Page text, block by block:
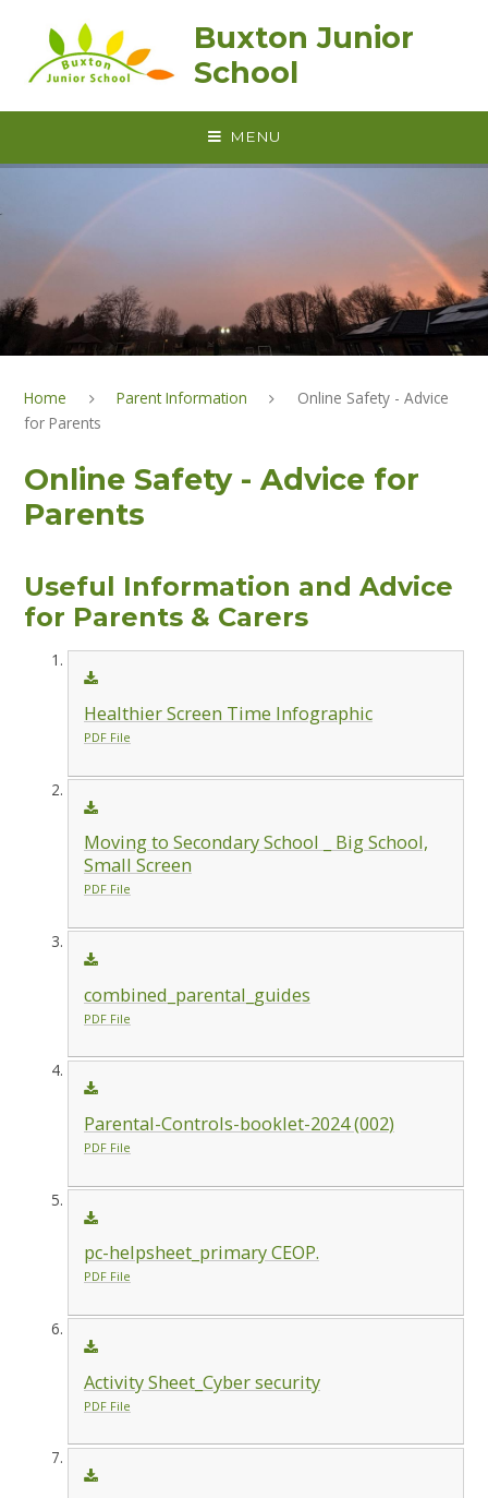
Buxton Junior
School
MENU
Home Parent Information
Online Safety - Advice
for Parents
Online Safety - Advice for
Parents
Useful Information and Advice
for Parents & Carers
Healthier Screen Time Infographic
PDF File
Moving to Secondary School _ Big School,
Small Screen
PDF File
combined_parental_guides
PDF File
Parental-Controls-booklet-2024 (002)
PDF File
pc-helpsheet_primary CEOP.
PDF File
Activity Sheet_Cyber security
PDF File